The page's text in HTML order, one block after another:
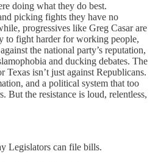
doing what they do best.
picking fights they have no
progressives like Greg Casar are
to fight harder for working people,
the national party’s reputation,
and ducking debates. The
isn’t just against Republicans.
and a political system that too
But the resistance is loud, relentless,
Legislators can file bills.